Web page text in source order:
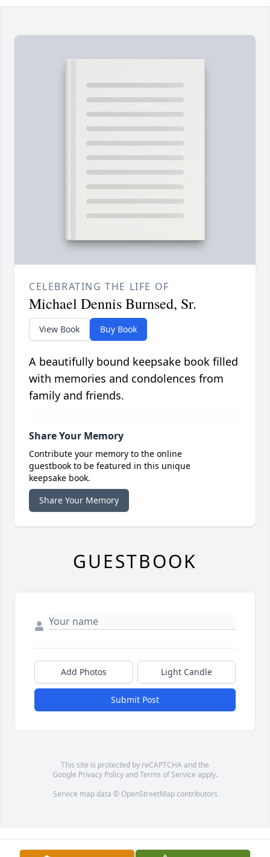
CELEBRATING THE LIFE OF
Michael Dennis Burnsed, Sr.
View Book Buy Book
A beautifully bound keepsake book filled
with memories and condolences from
family and friends.
Share Your Memory
Contribute your memory to the online
guestbook to be featured in this unique
keepsake book.
Share Your Memory
GUESTBOOK
Add Photos Light Candle
Submit Post
This site is protected by reCAPTCHA and the
Google Privacy PolicyandTerms of Service apply.
Service map data © OpenStreetMapcontributors